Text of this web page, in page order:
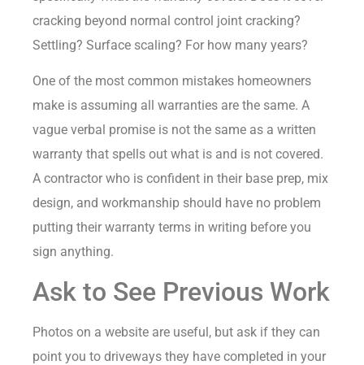
cracking beyond normal control joint cracking?
Settling? Surface scaling? For how many years?
One of the most common mistakes homeowners
make is assuming all warranties are the same. A
vague verbal promise is not the same as a written
warranty that spells out what is and is not covered.
A contractor who is confident in their base prep, mix
design, and workmanship should have no problem
putting their warranty terms in writing before you
sign anything.
Ask to See Previous Work
Photos on a website are useful, but ask if they can
point you to driveways they have completed in your